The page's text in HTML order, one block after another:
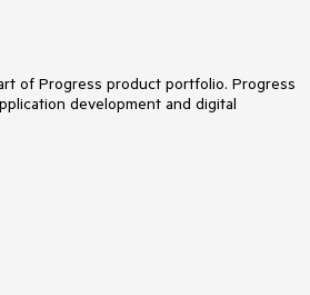
of Progress product portfolio. Progress
development and digital